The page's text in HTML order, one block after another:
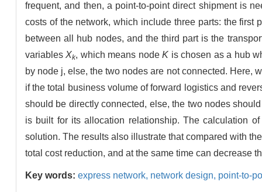
frequent, and then, a point-to-point direct shipment is
costs of the network, which include three parts: the first
between all hub nodes, and the third part is the
variablesXk, which means nodeK is chosen as a hub
by node j, else, the two nodes are not connected. Here,
if the total business volume of forward logistics and
should be directly connected, else, the two nodes
is built for its allocation relationship. The calculation
solution. The results also illustrate that compared with
total cost reduction, and at the same time can decrease
Key words: express network, network design, point-to-